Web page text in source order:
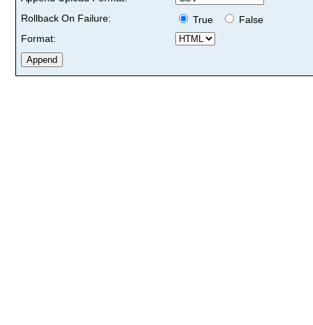
Rollback On Failure:
True
False
Format: